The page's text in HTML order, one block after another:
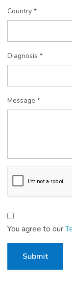
Country *
Diagnosis *
Message *
You agree to our
Submit